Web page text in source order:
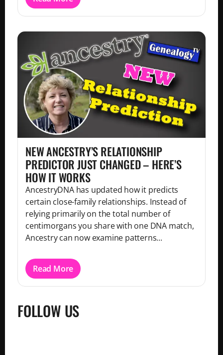
NEW ANCESTRY’S RELATIONSHIP
PREDICTOR JUST CHANGED – HERE’S
HOW IT WORKS
AncestryDNA has updated how it predicts
certain close-family relationships. Instead of
relying primarily on the total number of
centimorgans you share with one DNA match,
Ancestry can now examine patterns...
Read More
FOLLOW US